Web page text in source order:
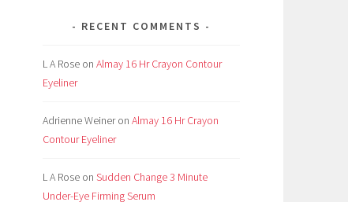
RECENT COMMENTS
L A Rose on Almay 16 Hr Crayon Contour
Eyeliner
Adrienne Weineron Almay 16 Hr Crayon
Contour Eyeliner
L A Rose on Sudden Change 3 Minute
Under-Eye Firming Serum